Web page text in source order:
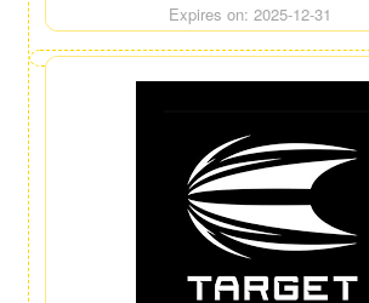
Expires on: 2025-12-31